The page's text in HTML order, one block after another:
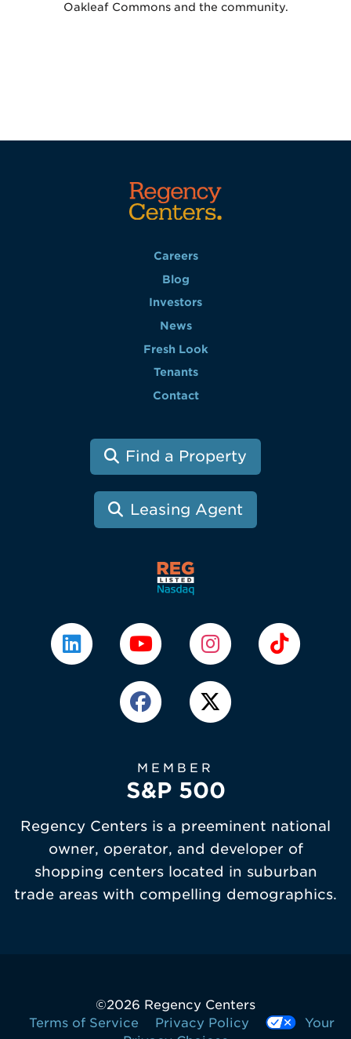
Oakleaf Commons and the community.
Careers
Blog
Investors
News
Fresh Look
Tenants
Contact
Find a Property
Leasing Agent
MEMBER
S&P 500
Regency Centers is a preeminent national
owner, operator, and developer of
shopping centers located in suburban
trade areas with compelling demographics.
©2026 Regency Centers
Terms of Service
Privacy Policy
Your